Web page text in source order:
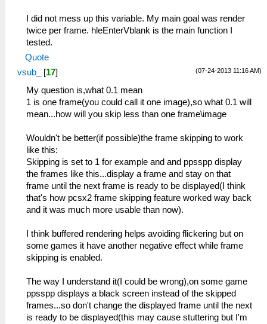
I did not mess up this variable. My main goal was render
twice per frame. hleEnterVblank is the main function I
tested.
Quote
(07-24-2013 11:16 AM)
vsub_ [17]
My question is,what 0.1 mean
1 is one frame(you could call it one image),so what 0.1 will
mean...how will you skip less than one frame\image
Wouldn't be better(if possible)the frame skipping to work
like this:
Skipping is set to 1 for example and and ppsspp display
the frames like this...display a frame and stay on that
frame until the next frame is ready to be displayed(I think
that's how pcsx2 frame skipping feature worked way back
and it was much more usable than now).
I think buffered rendering helps avoiding flickering but on
some games it have another negative effect while frame
skipping is enabled.
The way I understand it(I could be wrong),on some game
ppsspp displays a black screen instead of the skipped
frames...so don't change the displayed frame until the next
is ready to be displayed(this may cause stuttering but I'm